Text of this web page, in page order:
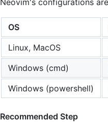
OS
Linux, MacOS
Windows (cmd)
Windows (powershell)
Recommended Step